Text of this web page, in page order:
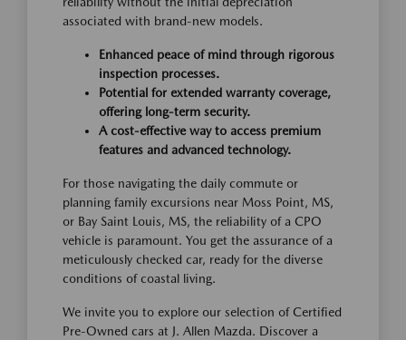
associated with brand-new models.
Enhanced peace of mind through rigorous
inspection processes.
Potential for extended warranty coverage,
offering long-term security.
A cost-effective way to access premium
features and advanced technology.
For those navigating the daily commute or
planning family excursions near Moss Point, MS,
or Bay Saint Louis, MS, the reliability of a CPO
vehicle is paramount. You get the assurance of a
meticulously checked car, ready for the diverse
conditions of coastal living.
We invite you to explore our selection of Certified
Pre-Owned cars at J. Allen Mazda. Discover a